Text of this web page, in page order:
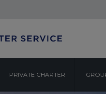
PRIVATE CHARTER